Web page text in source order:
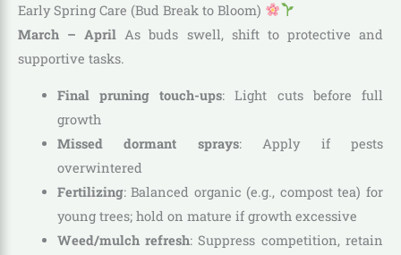
Early Spring Care (Bud Break to Bloom)
March – April As buds swell, shift to protective and
supportive tasks.
Final pruning touch-ups: Light cuts before full
growth
Missed dormant sprays: Apply if pests
overwintered
Fertilizing: Balanced organic (e.g., compost tea) for
young trees; hold on mature if growth excessive
Weed/mulch refresh: Suppress competition, retain